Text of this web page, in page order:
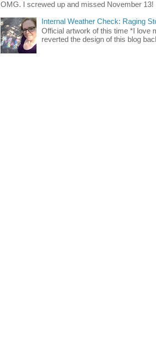
OMG. I screwed up and missed November 13!
Internal Weather Check: Raging
Official artwork of this time *I love
reverted the design of this blog